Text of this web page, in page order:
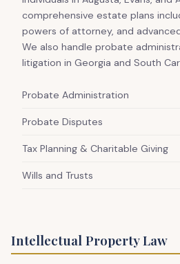
comprehensive estate plans
powers of attorney, and
We also handle probate
litigation in Georgia and South
Probate Administration
Probate Disputes
Tax Planning & Charitable Giving
Wills and Trusts
Intellectual Property Law